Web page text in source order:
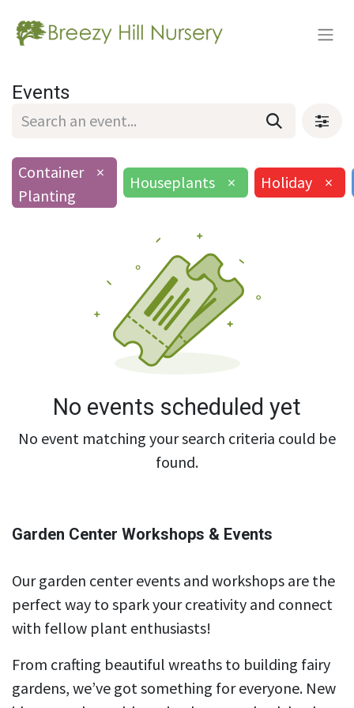
Events
Container
Planting
×
Houseplants × Holiday ×
No events scheduled yet
No event matching your search criteria could be
found.
Garden Center Workshops & Events
Our garden center events and workshops are the
perfect way to spark your creativity and connect
with fellow plant enthusiasts!
From crafting beautiful wreaths to building fairy
gardens, we’ve got something for everyone. New